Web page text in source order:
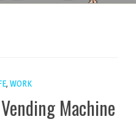
, WORK
Machine